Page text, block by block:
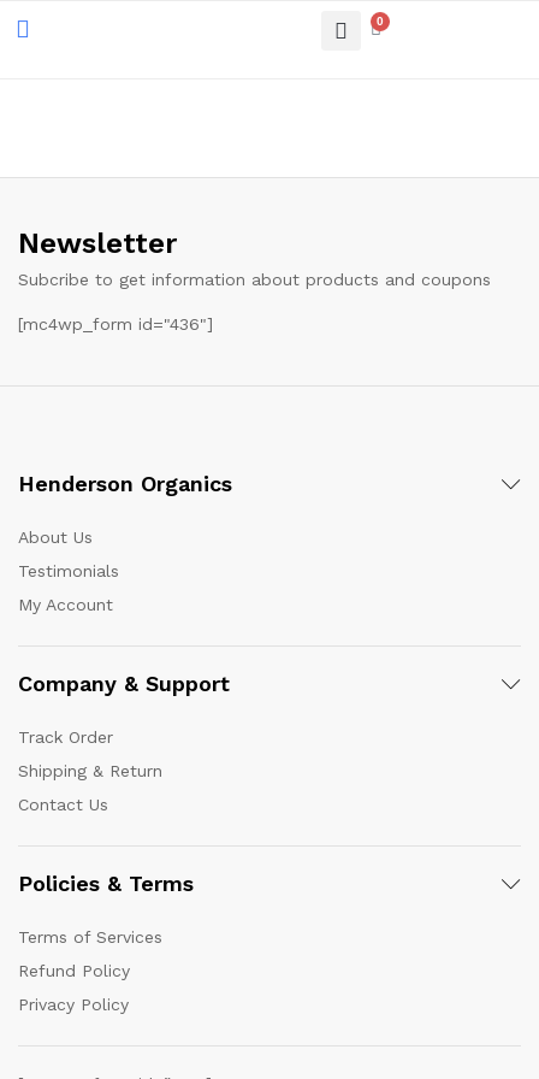
0
Newsletter
Subcribe to get information about products and coupons
[mc4wp_form id="436"]
Henderson Organics
About Us
Testimonials
My Account
Company & Support
Track Order
Shipping & Return
Contact Us
Policies & Terms
Terms of Services
Refund Policy
Privacy Policy